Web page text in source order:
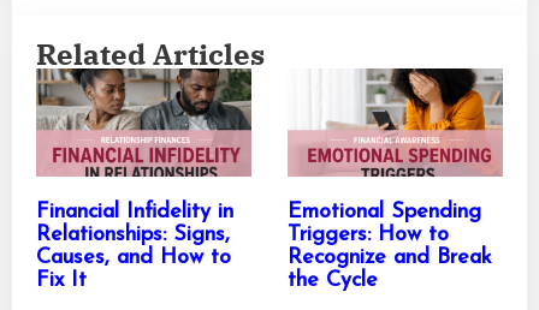
Related Articles
Financial Infidelity in
Relationships: Signs,
Causes, and How to
Fix It
Emotional Spending
Triggers: How to
Recognize and Break
the Cycle